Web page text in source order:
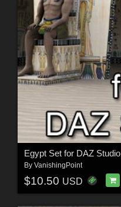
Egypt Set for DAZ Studio
By VanishingPoint
$10.50 USD